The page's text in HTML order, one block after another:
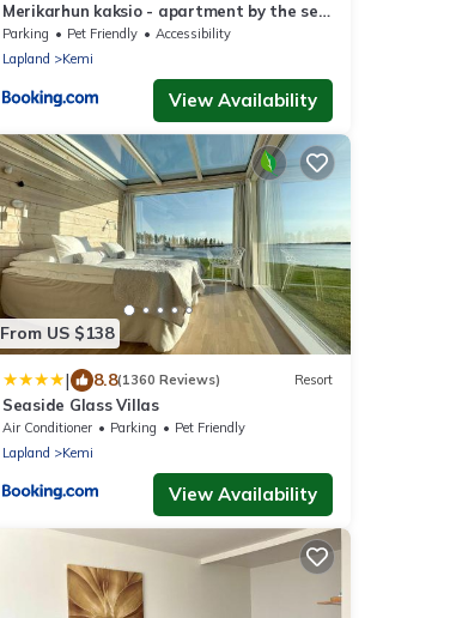
Merikarhun kaksio - apartment by the sea,
5 mins off the highway
Parking Pet Friendly
Accessibility
Lapland
Kemi
View Availability
From US $138
| 8.8(1360 Reviews) Resort
Seaside Glass Villas
Air Conditioner Parking
Pet Friendly
Lapland
Kemi
View Availability